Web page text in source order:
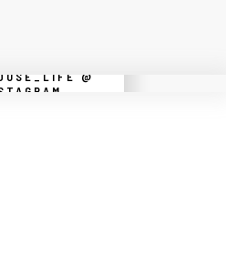
@
not return a 200.